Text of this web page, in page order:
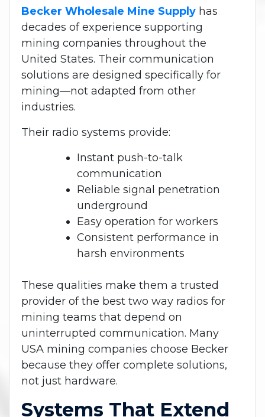
Becker Wholesale Mine Supply has
decades of experience supporting
mining companies throughout the
United States. Their communication
solutions are designed specifically for
mining—not adapted from other
industries.
Their radio systems provide:
Instant push-to-talk
communication
Reliable signal penetration
underground
Easy operation for workers
Consistent performance in
harsh environments
These qualities make them a trusted
provider of the best two way radios for
mining teams that depend on
uninterrupted communication. Many
USA mining companies choose Becker
because they offer complete solutions,
not just hardware.
Systems That Extend